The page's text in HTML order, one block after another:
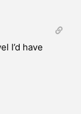
I’d have